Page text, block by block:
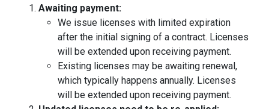
Awaiting payment:
We issue licenses with limited expiration
after the initial signing of a contract. Licenses
will be extended upon receiving payment.
Existing licenses may be awaiting renewal,
which typically happens annually. Licenses
will be extended upon receiving payment.